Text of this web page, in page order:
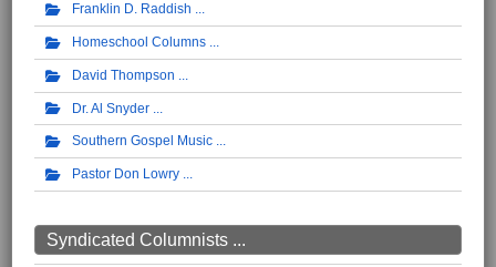
Franklin D. Raddish
Homeschool Columns
David Thompson
Dr. Al Snyder
Southern Gospel Music
Pastor Don Lowry
Syndicated Columnists ...